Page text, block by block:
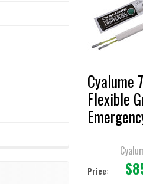
ADD
SELECTED
TO CART
Products
Cyalume
Flexible
Price: